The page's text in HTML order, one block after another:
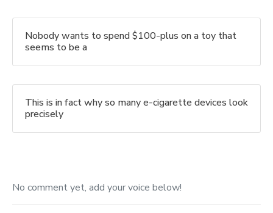
Nobody wants to spend $100-plus on a toy that
seems to be a
This is in fact why so many e-cigarette devices look
precisely
No comment yet, add your voice below!